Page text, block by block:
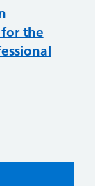
the